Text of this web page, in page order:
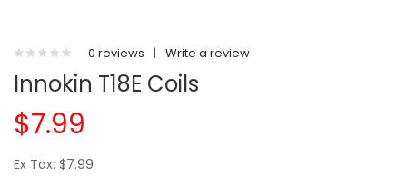
0 reviews | Write a review
Innokin T18E Coils
$7.99
Ex Tax: $7.99